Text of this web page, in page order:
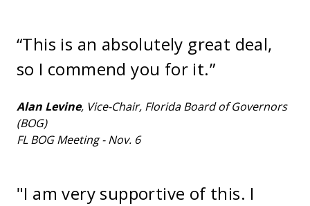
“This is an absolutely great deal,
so I commend you for it.”
Alan Levine, Vice-Chair, Florida Board of Governors
(BOG)
FL BOG Meeting - Nov. 6
"I am very supportive of this. I